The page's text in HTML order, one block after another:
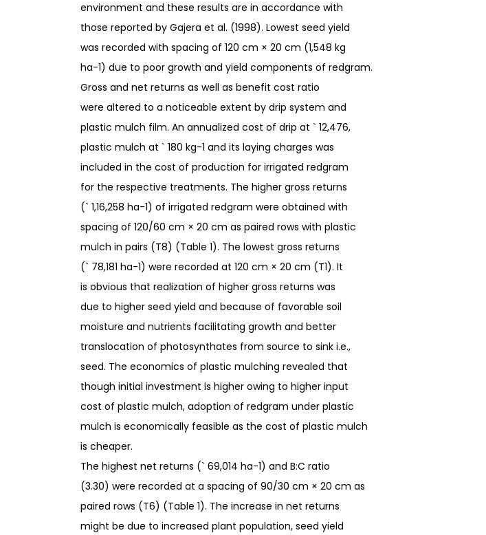
environment and these results are in accordance with
those reported by Gajera et al. (1998). Lowest seed yield
was recorded with spacing of 120 cm × 20 cm (1,548 kg
ha-1) due to poor growth and yield components of redgram.
Gross and net returns as well as benefit cost ratio
were altered to a noticeable extent by drip system and
plastic mulch film. An annualized cost of drip at ` 12,476,
plastic mulch at ` 180 kg-1 and its laying charges was
included in the cost of production for irrigated redgram
for the respective treatments. The higher gross returns
(` 1,16,258 ha-1) of irrigated redgram were obtained with
spacing of 120/60 cm × 20 cm as paired rows with plastic
mulch in pairs (T8) (Table 1). The lowest gross returns
(` 78,181 ha-1) were recorded at 120 cm × 20 cm (T1). It
is obvious that realization of higher gross returns was
due to higher seed yield and because of favorable soil
moisture and nutrients facilitating growth and better
translocation of photosynthates from source to sink i.e.,
seed. The economics of plastic mulching revealed that
though initial investment is higher owing to higher input
cost of plastic mulch, adoption of redgram under plastic
mulch is economically feasible as the cost of plastic mulch
is cheaper.
The highest net returns (` 69,014 ha-1) and B:C ratio
(3.30) were recorded at a spacing of 90/30 cm × 20 cm as
paired rows (T6) (Table 1). The increase in net returns
might be due to increased plant population, seed yield